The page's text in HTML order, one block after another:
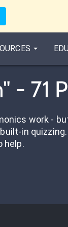
- 71
work -
in
help.